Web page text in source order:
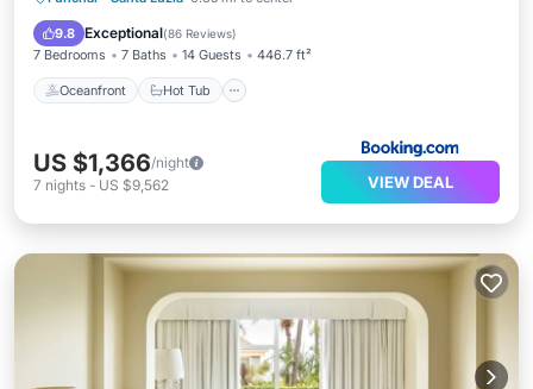
9.8 Exceptional(86 Reviews)
7 Bedrooms 7 Baths 14 Guests 446.7 ft²
Oceanfront Hot Tub
Pool
US $1,366/night
7 nights - US $9,562 VIEW DEAL